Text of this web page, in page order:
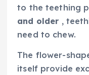
to the teething
and older ,
need to chew.
The flower-
itself provide